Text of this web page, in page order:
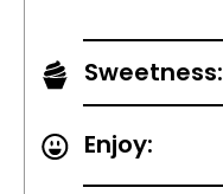
Sweetness:
Enjoy: